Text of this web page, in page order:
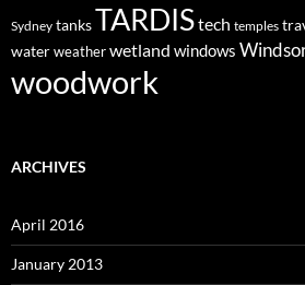
Sydney tanksTARDIStech temples
waterweatherwetland windows
woodwork
ARCHIVES
April 2016
January 2013